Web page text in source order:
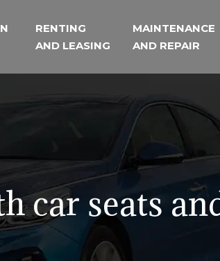
RENTING
AND LEASING
MAINTENANCE
AND REPAIR
car seats